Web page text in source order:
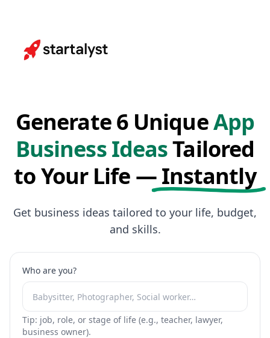
Generate 6 UniqueApp
Business IdeasTailored
to Your Life —Instantly
Get business ideas tailored to your life, budget,
and skills.
Who are you?
Tip: job, role, or stage of life (e.g., teacher, lawyer,
business owner).